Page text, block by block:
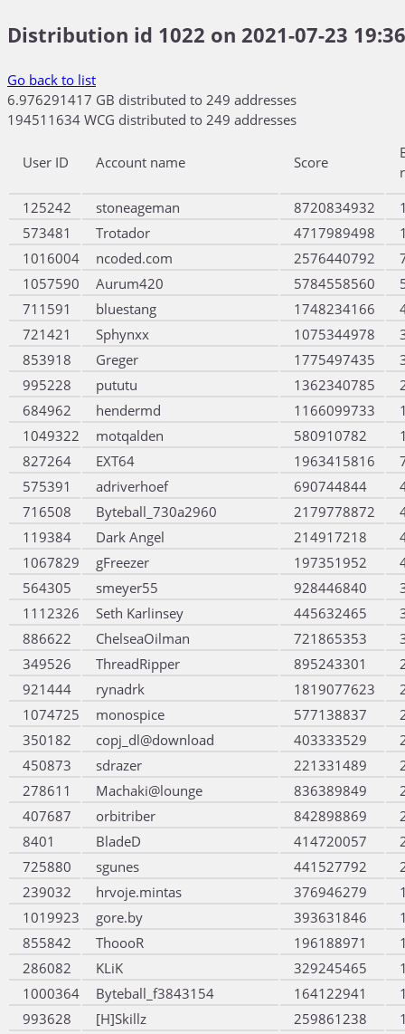
Distribution id 1022 on 2021-07-23
Go back to list
6.976291417 GB distributed to 249 addresses
194511634 WCG distributed to 249 addresses
User ID Account name Score
125242
stoneageman 8720834932
573481
Trotador 4717989498
1016004
ncoded.com 2576440792
1057590
Aurum420 5784558560
711591
bluestang 1748234166
721421
Sphynxx 1075344978
853918
Greger 1775497435
995228
pututu 1362340785
684962
hendermd 1166099733
1049322
motqalden 580910782
827264
EXT64 1963415816
575391
adriverhoef 690744844
716508
Byteball_730a2960 2179778872
119384
Dark Angel 214917218
1067829
gFreezer 197351952
564305
smeyer55 928446840
1112326
Seth Karlinsey 445632465
886622
ChelseaOilman 721865353
349526
ThreadRipper 895243301
921444
rynadrk 1819077623
1074725
monospice 577138837
350182
copj_dl@download 403333529
450873
sdrazer 221331489
278611
Machaki@lounge 836389849
407687
orbitriber 842898869
8401
BladeD 414720057
725880
sgunes 441527792
239032
hrvoje.mintas 376946279
1019923
gore.by 393631846
855842
ThoooR 196188971
286082
KLiK 329245465
1000364
Byteball_f3843154 164122941
993628
[H]Skillz 259861238